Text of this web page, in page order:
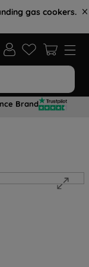
gas cookers.
Brand